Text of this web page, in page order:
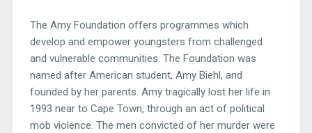
The Amy Foundation offers programmes which
develop and empower youngsters from challenged
and vulnerable communities. The Foundation was
named after American student, Amy Biehl, and
founded by her parents. Amy tragically lost her life in
1993 near to Cape Town, through an act of political
mob violence. The men convicted of her murder were